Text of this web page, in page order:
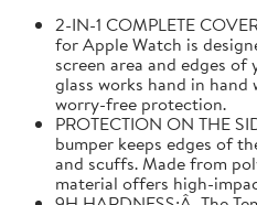
2-IN-1 COMPLETE
for Apple Watch is
screen area and edges of
glass works hand in
worry-free protection.
PROTECTION ON THE
bumper keeps edges of
and scuffs. Made from
material offers high-